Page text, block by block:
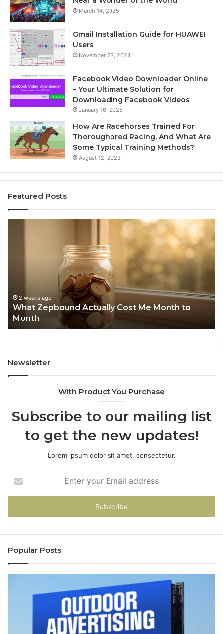
March 14, 2025
Gmail Installation Guide for HUAWEI
Users
November 23, 2024
Facebook Video Downloader Online
– Your Ultimate Solution for
Downloading Facebook Videos
January 16, 2025
How Are Racehorses Trained For
Thoroughbred Racing, And What Are
Some Typical Training Methods?
August 12, 2023
Featured Posts
Month2 weeks ago
What Zepbound Actually Cost Me Month to
Month
Newsletter
With Product You Purchase
Subscribe to our mailing list
to get the new updates!
Lorem ipsum dolor sit amet, consectetur.
your
Email
Popular Posts